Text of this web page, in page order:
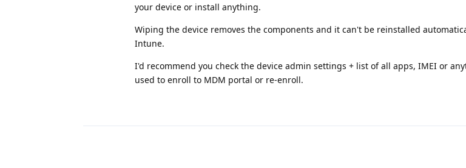
your device or install anything.
Wiping the device removes the components and it can't be reinstalled
Intune.
I'd recommend you check the device admin settings + list of all apps, IMEI or
used to enroll to MDM portal or re-enroll.